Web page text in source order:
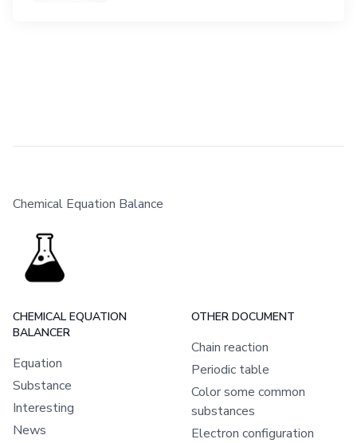
Chemical Equation Balance
CHEMICAL EQUATION
BALANCER
Equation
Substance
Interesting
News
OTHER DOCUMENT
Chain reaction
Periodic table
Color some common
substances
Electron configuration